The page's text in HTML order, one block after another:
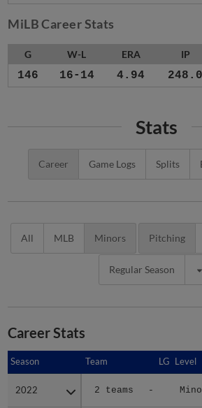
MiLB Career Stats
G W-L ERA IP
146 16-14 4.94 248.0
Stats
Career Game Logs Splits
All MLB Minors Pitching
Regular Season
Career Stats
Season Team LG Level
2022 2 teams -
Season
2022